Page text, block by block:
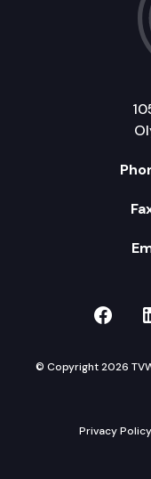
TVW
© Copyright 2026
Privacy Policy